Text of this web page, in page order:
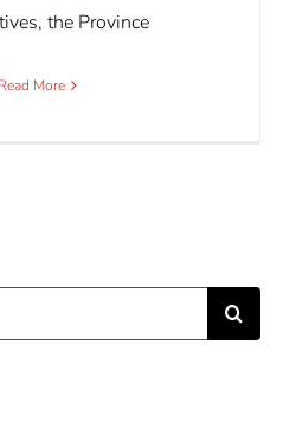
the Province
Read More